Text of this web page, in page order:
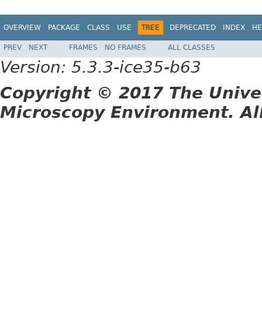
OVERVIEW PACKAGE CLASS USE TREE DEPRECATED INDEX
PREV NEXT FRAMES NO FRAMES ALL CLASSES
Version: 5.3.3-ice35-b63
Copyright © 2017 The
Microscopy Environment.